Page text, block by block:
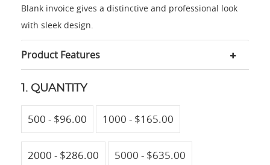
Blank invoice gives a distinctive and professional look
with sleek design.
Product Features
1. QUANTITY
500 - $96.00 1000 - $165.00
2000 - $286.00 5000 - $635.00